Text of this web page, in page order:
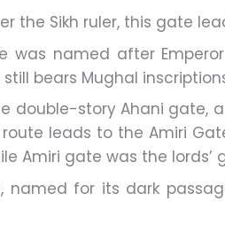
the Sikh ruler, this gate
was named after
bears Mughal
double-story Ahani gate,
leads to the Amiri
Amiri gate was the lords’
named for its dark